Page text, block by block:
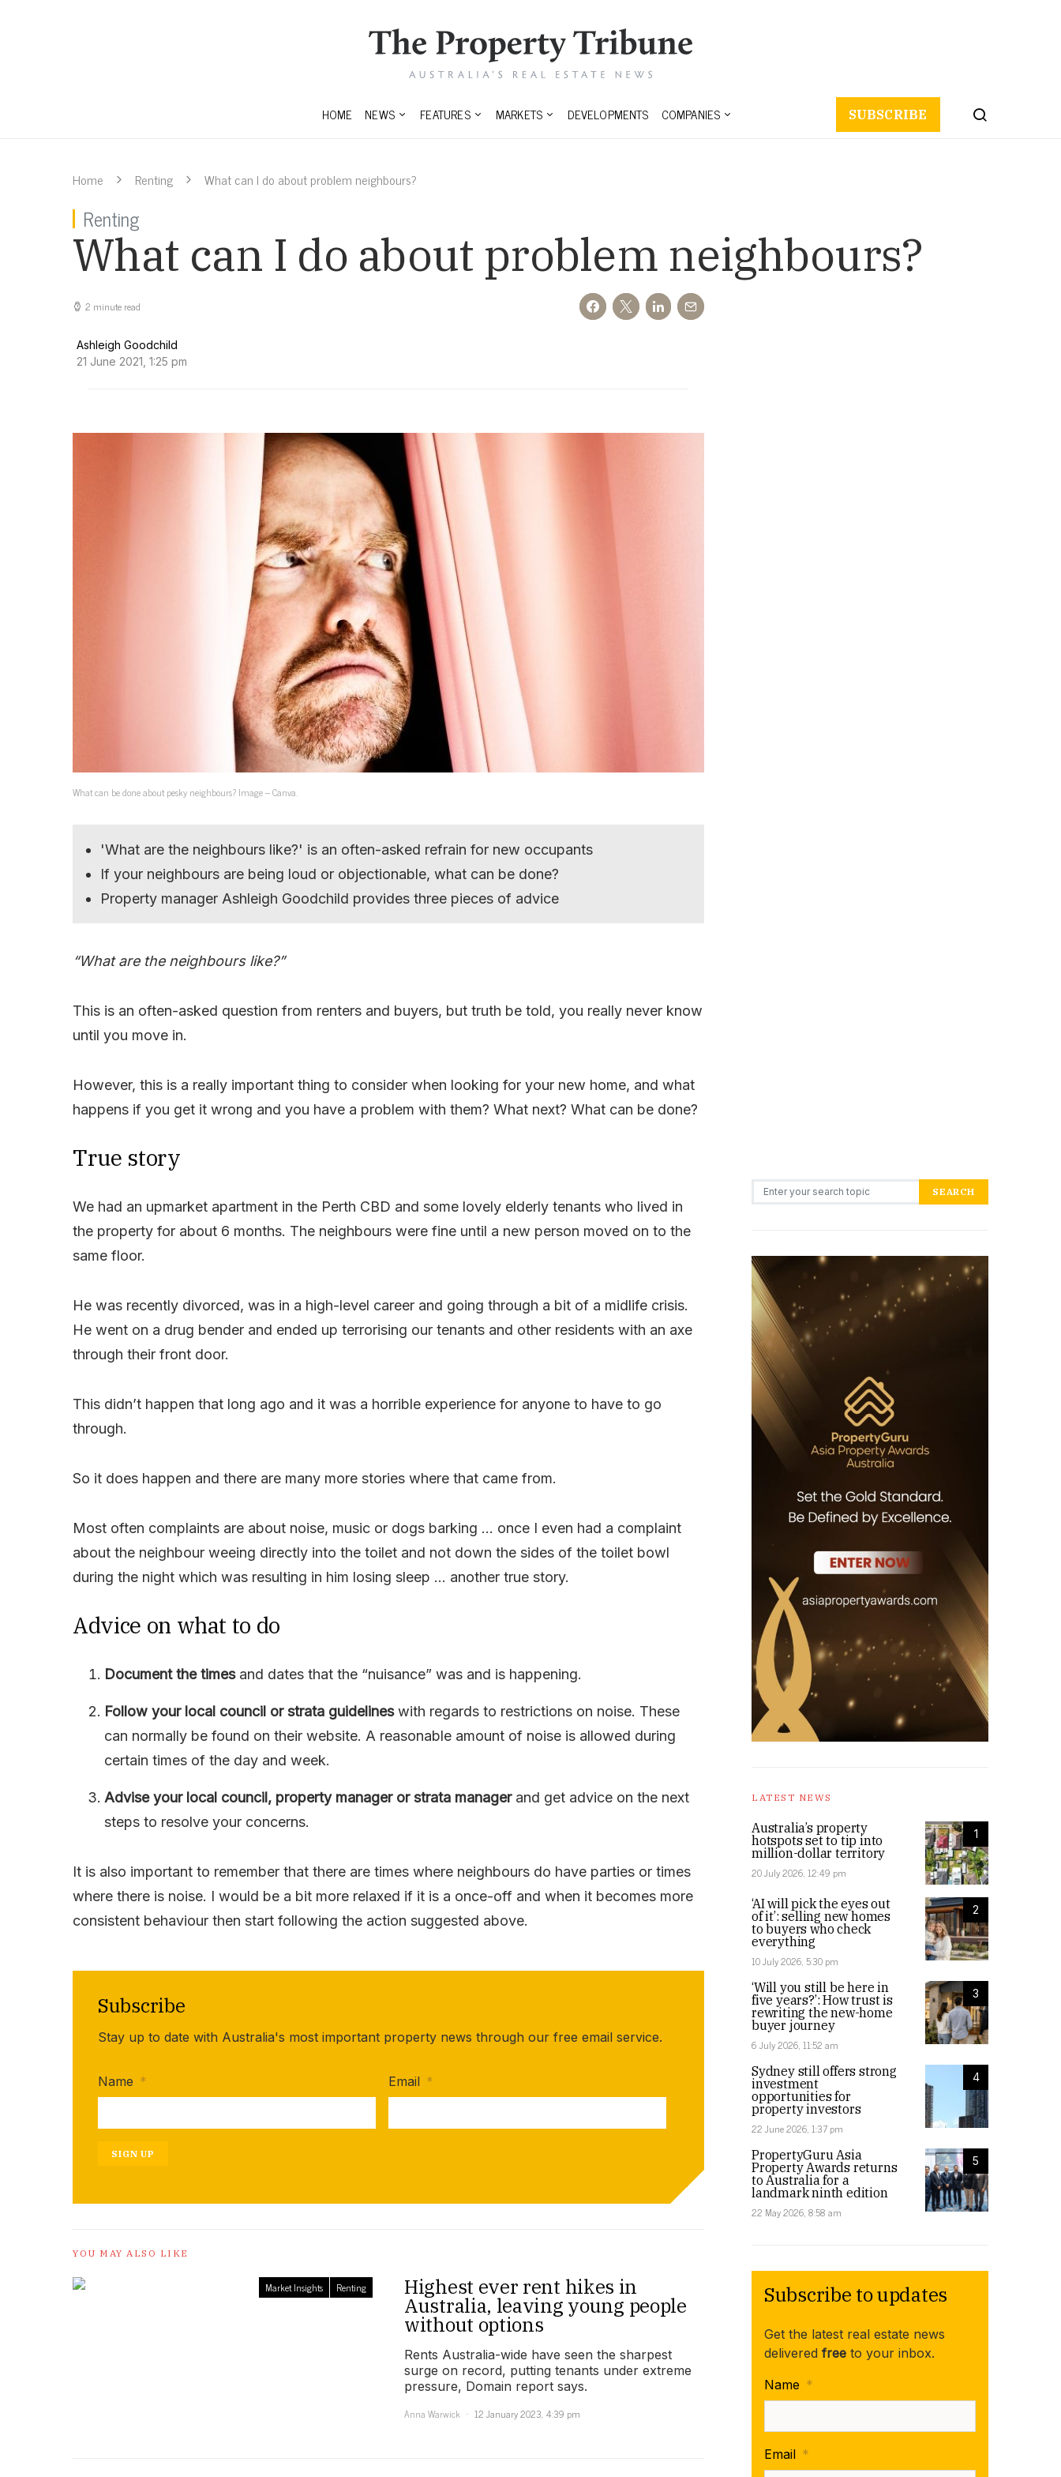
HOME NEWS FEATURES MARKETS DEVELOPMENTS COMPANIES SUBSCRIBE
Home Renting What can I do about problem neighbours?
Renting
What can I do about problem neighbours?
2 minute read
Ashleigh Goodchild
21 June 2021, 1:25 pm
What can be done about pesky neighbours? Image – Canva.
'What are the neighbours like?' is an often-asked refrain for new occupants
If your neighbours are being loud or objectionable, what can be done?
Property manager Ashleigh Goodchild provides three pieces of advice
“What are the neighbours like?”
This is an often-asked question from renters and buyers, but truth be told, you really never know
until you move in.
However, this is a really important thing to consider when looking for your new home, and what
happens if you get it wrong and you have a problem with them? What next? What can be done?
True story
We had an upmarket apartment in the Perth CBD and some lovely elderly tenants who lived in
the property for about 6 months. The neighbours were fine until a new person moved on to the
same floor.
He was recently divorced, was in a high-level career and going through a bit of a midlife crisis.
He went on a drug bender and ended up terrorising our tenants and other residents with an axe
through their front door.
This didn’t happen that long ago and it was a horrible experience for anyone to have to go
through.
So it does happen and there are many more stories where that came from.
Most often complaints are about noise, music or dogs barking … once I even had a complaint
about the neighbour weeing directly into the toilet and not down the sides of the toilet bowl
during the night which was resulting in him losing sleep … another true story.
Advice on what to do
Document the timesand dates that the “nuisance” was and is happening.
Follow your local council or strata guidelineswith regards to restrictions on noise. These
can normally be found on their website. A reasonable amount of noise is allowed during
certain times of the day and week.
Advise your local council, property manager or strata managerand get advice on the next
steps to resolve your concerns.
It is also important to remember that there are times where neighbours do have parties or times
where there is noise. I would be a bit more relaxed if it is a once-off and when it becomes more
consistent behaviour then start following the action suggested above.
Subscribe
Stay up to date with Australia's most important property news through our free email service.
Name * Email *
SIGN UP
YOU MAY ALSO LIKE
Market Insights Renting Highest ever rent hikes in
Australia, leaving young people
without options
Rents Australia-wide have seen the sharpest
surge on record, putting tenants under extreme
pressure, Domain report says.
Anna Warwick
12 January 2023, 4:39 pm
Search for: SEARCH
LATEST NEWS
1
Australia’s property
hotspots set to tip into
million-dollar territory
20 July 2026, 12:49 pm
2
‘AI will pick the eyes out
of it’: selling new homes
to buyers who check
everything
10 July 2026, 5:30 pm
3
‘Will you still be here in
five years?’: How trust is
rewriting the new-home
buyer journey
6 July 2026, 11:52 am
4
Sydney still offers strong
investment
opportunities for
property investors
22 June 2026, 1:37 pm
5
PropertyGuru Asia
Property Awards returns
to Australia for a
landmark ninth edition
22 May 2026, 8:58 am
Subscribe to updates
Get the latest real estate news
delivered free to your inbox.
Name *
Email *